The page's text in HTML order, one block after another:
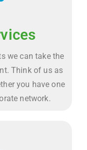
we can take the
Think of us as
you have one
network.